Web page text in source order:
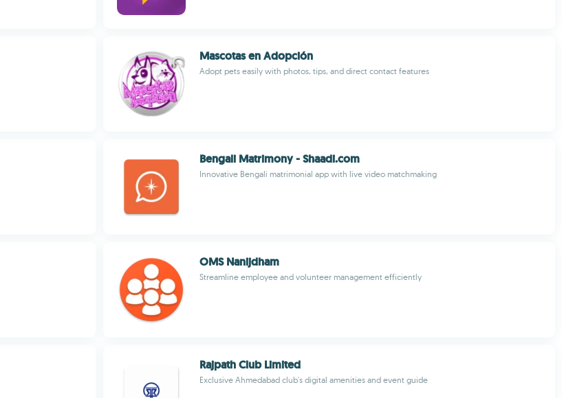
Mascotas en Adopción
Adopt pets easily with photos, tips, and direct contact features
Bengali Matrimony - Shaadi.com
Innovative Bengali matrimonial app with live video matchmaking
OMS Nanijdham
Streamline employee and volunteer management efficiently
Rajpath Club Limited
Exclusive Ahmedabad club's digital amenities and event guide